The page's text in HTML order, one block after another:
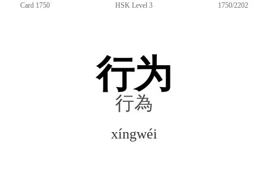
Card 1750 HSK Level 3 1750/2202
行为
行為
xíngwéi